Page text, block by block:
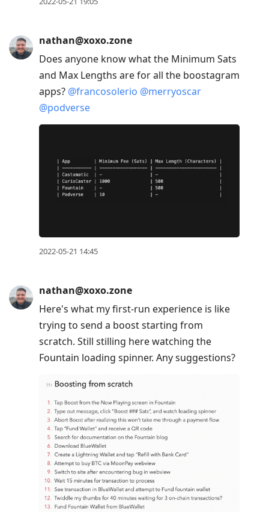
nathan@xoxo.zone
Does anyone know what the Minimum Sats
and Max Lengths are for all the boostagram
apps? @francosolerio @merryoscar
@podverse
2022-05-21 14:45
nathan@xoxo.zone
Here's what my first-run experience is like
trying to send a boost starting from
scratch. Still stilling here watching the
Fountain loading spinner. Any suggestions?